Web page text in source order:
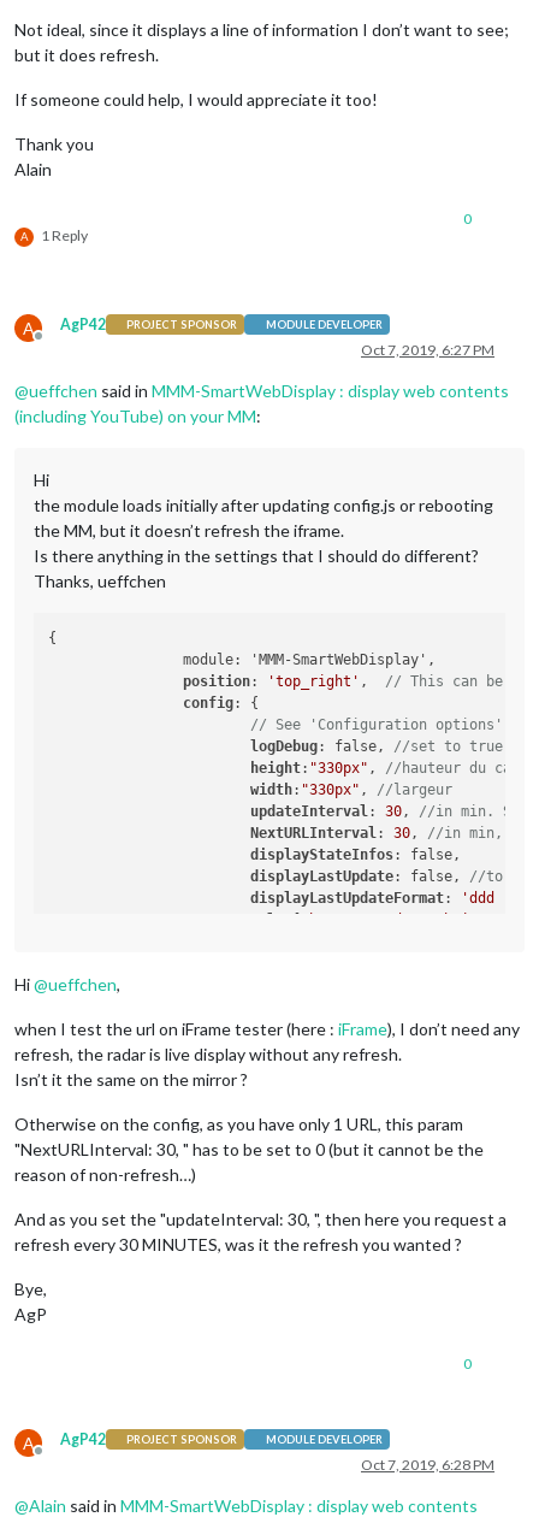
Not ideal, since it displays a line of information I don’t want to see;
but it does refresh.
If someone could help, I would appreciate it too!
Thank you
Alain
A 1 Reply
0
A
Offline
AgP42 PROJECT SPONSOR MODULE DEVELOPER
Oct 7, 2019, 6:27 PM
@ueffchen said in MMM-SmartWebDisplay : display web contents
(including YouTube) on your MM:
Hi
the module loads initially after updating config.js or rebooting
the MM, but it doesn’t refresh the iframe.
Is there anything in the settings that I should do different?
Thanks, ueffchen
{
		module: 'MMM-SmartWebDisplay',
position: 'top_right'
// This can be
config: {
// See 'Configuration options' for
logDebug: false, //set to true to
height: "330px" , //hauteur du
width: "330px" , //largeur
updateInterval: 30, //in min. Set
NextURLInterval: 30, //in min, set
displayStateInfos
displayLastUpdate: false, //to
displayLastUpdateFormat:
'ddd -
	},
Hi@ueffchen,
when I test the url on iFrame tester (here : iFrame), I don’t need any
refresh, the radar is live display without any refresh.
Isn’t it the same on the mirror ?
Otherwise on the config, as you have only 1 URL, this param
"NextURLInterval: 30, " has to be set to 0 (but it cannot be the
reason of non-refresh…)
And as you set the "updateInterval: 30, ", then here you request a
refresh every 30 MINUTES, was it the refresh you wanted ?
Bye,
AgP
0
A
Offline
AgP42 PROJECT SPONSOR MODULE DEVELOPER
Oct 7, 2019, 6:28 PM
@Alain said in MMM-SmartWebDisplay : display web contents